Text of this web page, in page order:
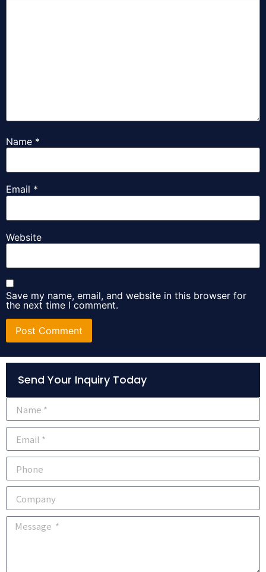
Name *
Email *
Website
Save my name, email, and website in this browser for
the next time I comment.
Alternative:
Send Your Inquiry Today